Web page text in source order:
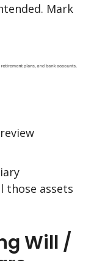
Mark
those assets
Will /